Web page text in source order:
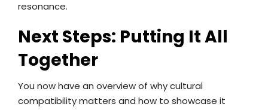
resonance.
Next Steps: Putting It All
Together
You now have an overview of why cultural
compatibility matters and how to showcase it